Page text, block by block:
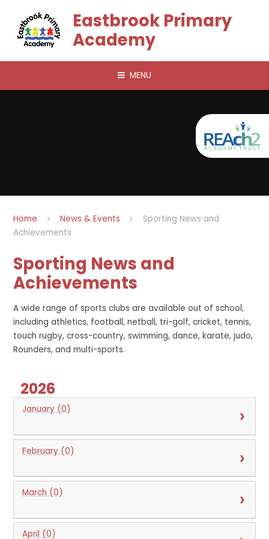
Eastbrook Primary
Academy
MENU
Home News & Events
Sporting News and
Achievements
Sporting News and
Achievements
A wide range of sports clubs are available out of school,
including athletics, football, netball, tri-golf, cricket, tennis,
touch rugby, cross-country, swimming, dance, karate, judo,
Rounders, and multi-sports.
2026
January (0)
February (0)
March (0)
April (0)